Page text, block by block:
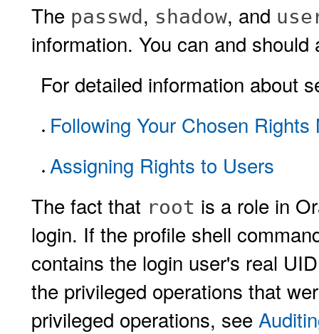
The passwd, shadow, and
information. You can and
For detailed information about
Following Your Chosen Rights
Assigning Rights to Users
The fact that root is a role in
login. If the profile shell
contains the login user's real
the privileged operations that
privileged operations, see